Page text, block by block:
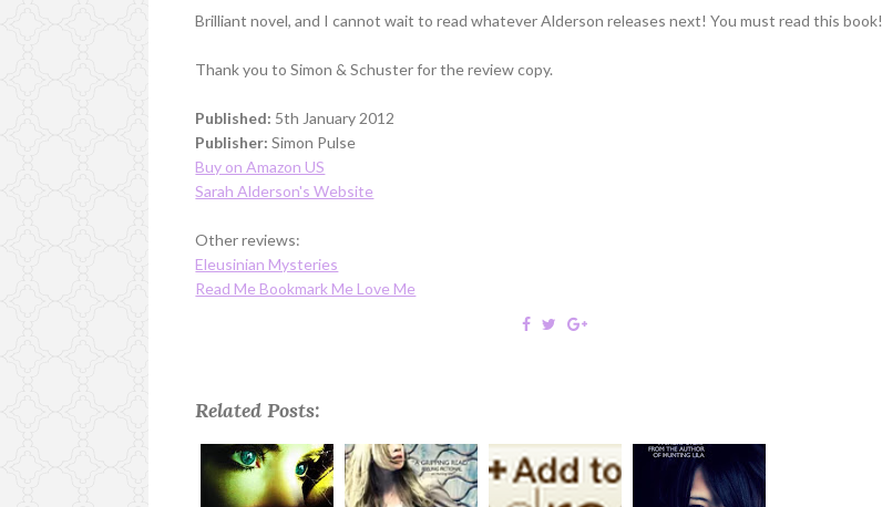
Brilliant novel, and I cannot wait to read whatever Alderson releases next! You must read this book!
Thank you to Simon & Schuster for the review copy.
Published: 5th January 2012
Publisher: Simon Pulse
Buy on Amazon US
Sarah Alderson's Website
Other reviews:
Eleusinian Mysteries
Read Me Bookmark Me Love Me
Related Posts: